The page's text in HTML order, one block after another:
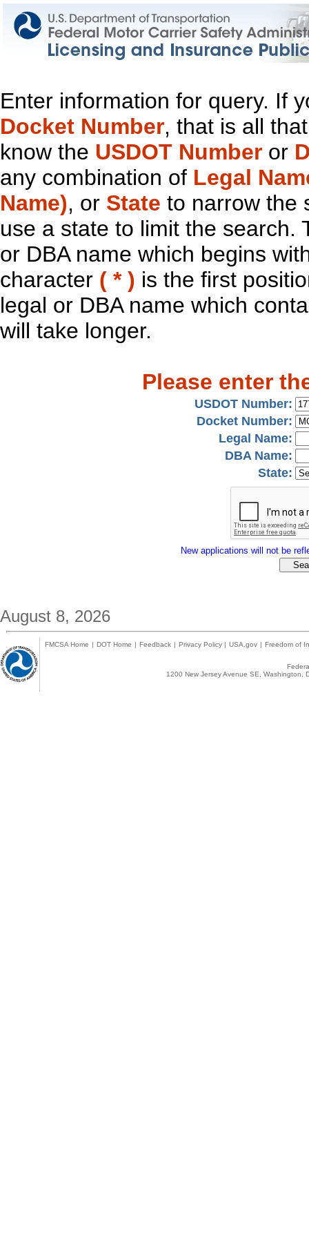
Enter information for query. If
Docket Number, that is all
know the USDOT Number or
any combination of Legal
Name), or State to narrow the
use a state to limit the search.
or DBA name which begins
character ( * ) is the first
legal or DBA name which
will take longer.
Please enter
USDOT Number:
Docket Number:
Legal Name:
DBA Name:
State:
New applications will not be
August 8, 2026
FMCSA Home | DOT Home | Feedback | Privacy Policy | USA.gov | Freedom of
1200 New Jersey Avenue SE,